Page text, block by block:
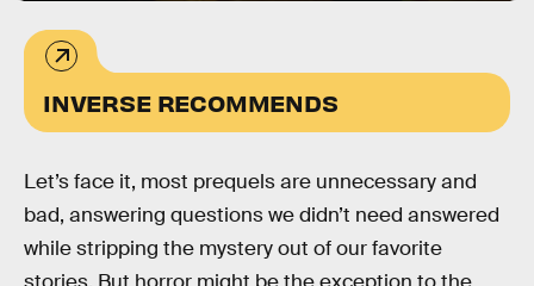
INVERSE RECOMMENDS
Let’s face it, most prequels are unnecessary and
bad, answering questions we didn’t need answered
while stripping the mystery out of our favorite